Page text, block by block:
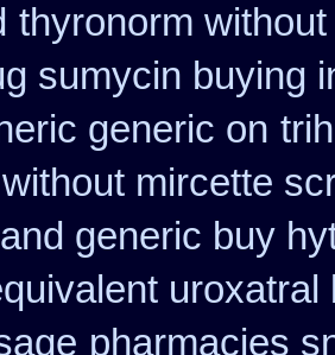
thyronorm
sumycin buying
generic on
mircette
generic buy
uroxatral
pharmacies